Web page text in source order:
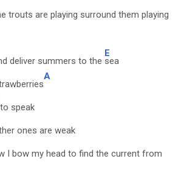
trouts are playing surround them playing
deliver summers to the
E
sea
A
speak
ones are weak
I bow my head to find the current from